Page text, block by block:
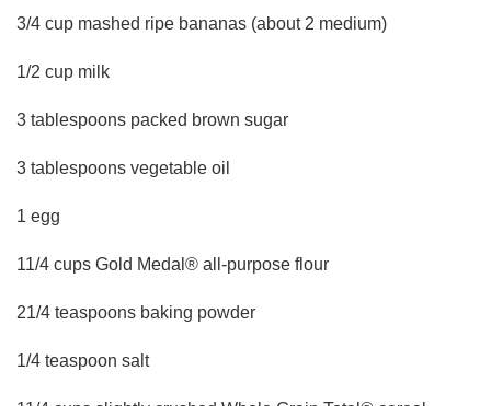
3/4 cup mashed ripe bananas (about 2 medium)
1/2 cup milk
3 tablespoons packed brown sugar
3 tablespoons vegetable oil
1 egg
11/4 cups Gold Medal® all-purpose flour
21/4 teaspoons baking powder
1/4 teaspoon salt